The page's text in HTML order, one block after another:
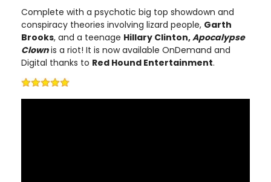
Complete with a psychotic big top showdown and
conspiracy theories involving lizard people, Garth
Brooks, and a teenage Hillary Clinton,Apocalypse
Clownis a riot! It is now available OnDemand and
Digital thanks to Red Hound Entertainment.